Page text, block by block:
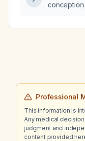
Professional
This information is
Any medical
judgment and
content provided